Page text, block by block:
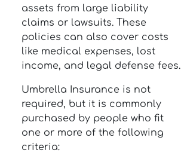
assets from large liability
claims or lawsuits. These
policies can also cover costs
like medical expenses, lost
income, and legal defense fees.
Umbrella Insurance is not
required, but it is commonly
purchased by people who fit
one or more of the following
criteria: